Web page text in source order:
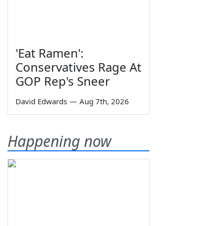
'Eat Ramen':
Conservatives Rage At
GOP Rep's Sneer
David Edwards — Aug 7th, 2026
Happening now